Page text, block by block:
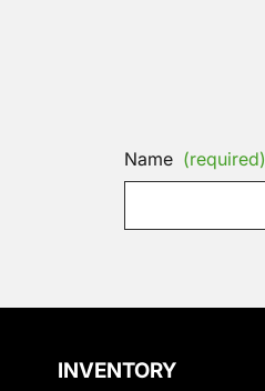
Name (required)
INVENTORY